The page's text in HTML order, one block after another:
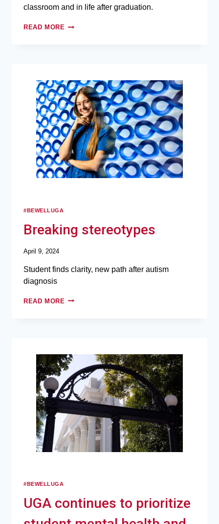
classroom and in life after graduation.
READ MORE
#BEWELLUGA
Breaking stereotypes
April 9, 2024
Student finds clarity, new path after autism
diagnosis
READ MORE
#BEWELLUGA
UGA continues to prioritize